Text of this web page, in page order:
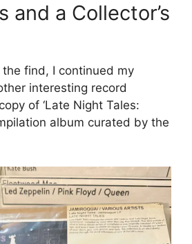
and a Collector’s
find, I continued my
interesting record
of ‘Late Night Tales:
album curated by the